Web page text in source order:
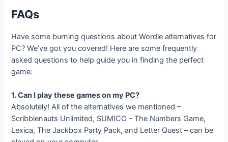
FAQs
Have some burning questions about Wordle alternatives for
PC? We’ve got you covered! Here are some frequently
asked questions to help guide you in finding the perfect
game:
1. Can I play these games on my PC?
Absolutely! All of the alternatives we mentioned –
Scribblenauts Unlimited, SUMICO – The Numbers Game,
Lexica, The Jackbox Party Pack, and Letter Quest – can be